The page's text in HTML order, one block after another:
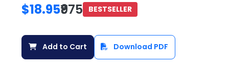
$18.95₹975 BESTSELLER
Add to Cart Download PDF